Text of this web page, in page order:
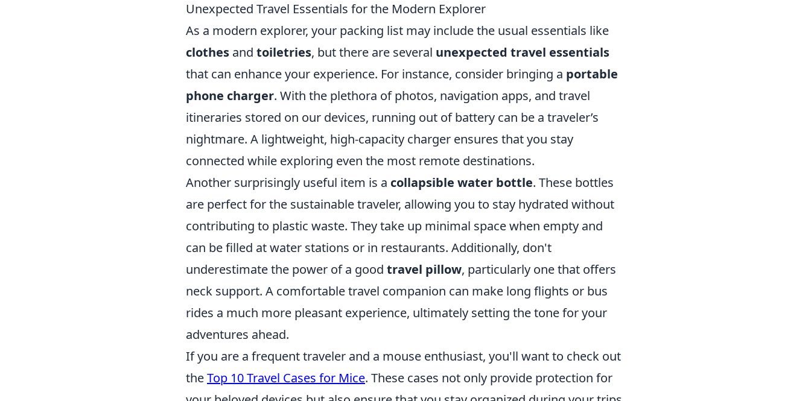
Unexpected Travel Essentials for the Modern Explorer
As a modern explorer, your packing list may include the usual essentials like
clothes and toiletries, but there are several unexpected travel essentials
that can enhance your experience. For instance, consider bringing a portable
phone charger. With the plethora of photos, navigation apps, and travel
itineraries stored on our devices, running out of battery can be a traveler’s
nightmare. A lightweight, high-capacity charger ensures that you stay
connected while exploring even the most remote destinations.
Another surprisingly useful item is a collapsible water bottle. These bottles
are perfect for the sustainable traveler, allowing you to stay hydrated without
contributing to plastic waste. They take up minimal space when empty and
can be filled at water stations or in restaurants. Additionally, don't
underestimate the power of a good travel pillow, particularly one that offers
neck support. A comfortable travel companion can make long flights or bus
rides a much more pleasant experience, ultimately setting the tone for your
adventures ahead.
If you are a frequent traveler and a mouse enthusiast, you'll want to check out
theTop 10 Travel Cases for Mice. These cases not only provide protection for